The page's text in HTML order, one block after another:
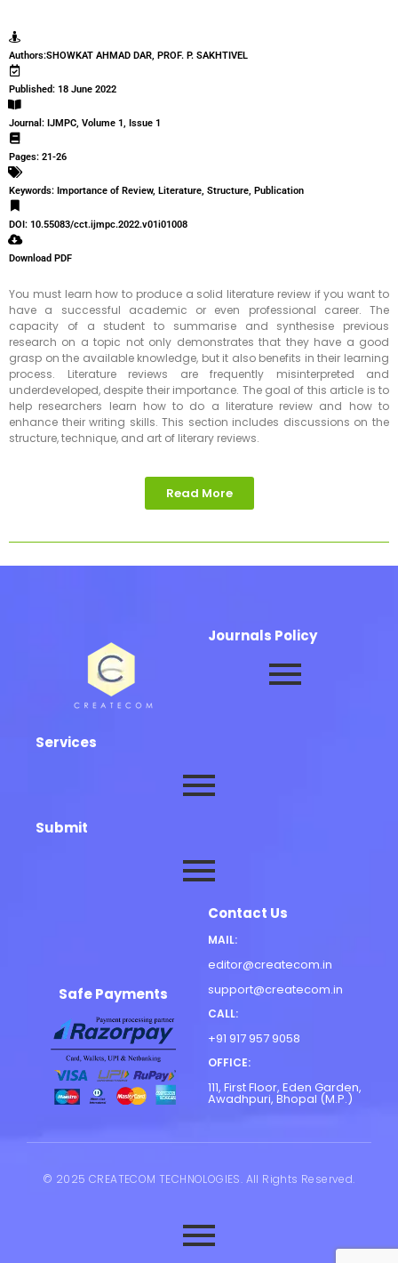
Authors:SHOWKAT AHMAD DAR, PROF. P. SAKHTIVEL
Published: 18 June 2022
Journal: IJMPC, Volume 1, Issue 1
Pages: 21-26
Keywords: Importance of Review, Literature, Structure, Publication
DOI: 10.55083/cct.ijmpc.2022.v01i01008
Download PDF
You must learn how to produce a solid literature review if you want to
have a successful academic or even professional career. The
capacity of a student to summarise and synthesise previous
research on a topic not only demonstrates that they have a good
grasp on the available knowledge, but it also benefits in their learning
process. Literature reviews are frequently misinterpreted and
underdeveloped, despite their importance. The goal of this article is to
help researchers learn how to do a literature review and how to
enhance their writing skills. This section includes discussions on the
structure, technique, and art of literary reviews.
Read More
Journals Policy
Services
Submit
Safe Payments
Contact Us
MAIL:
editor@createcom.in
support@createcom.in
CALL:
+91 917 957 9058
OFFICE:
111, First Floor, Eden Garden,
Awadhpuri, Bhopal (M.P.)
© 2025 CREATECOM TECHNOLOGIES. All Rights Reserved.